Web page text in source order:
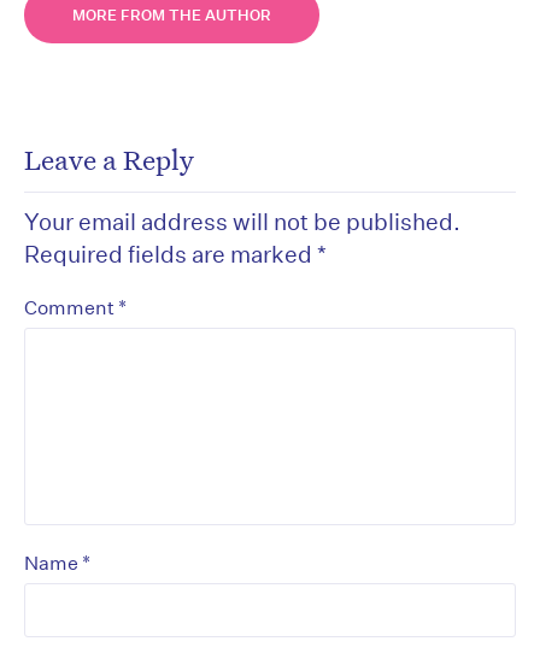
MORE FROM THE AUTHOR
Leave a Reply
Your email address will not be published.
Required fields are marked *
Comment *
Name *